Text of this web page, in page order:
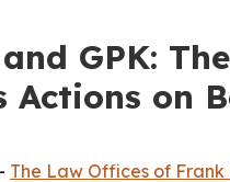
GPK:
Actions on
The Law Offices of Frank